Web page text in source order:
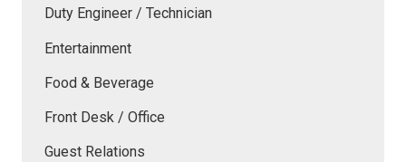
Duty Engineer / Technician
Entertainment
Food & Beverage
Front Desk / Office
Guest Relations